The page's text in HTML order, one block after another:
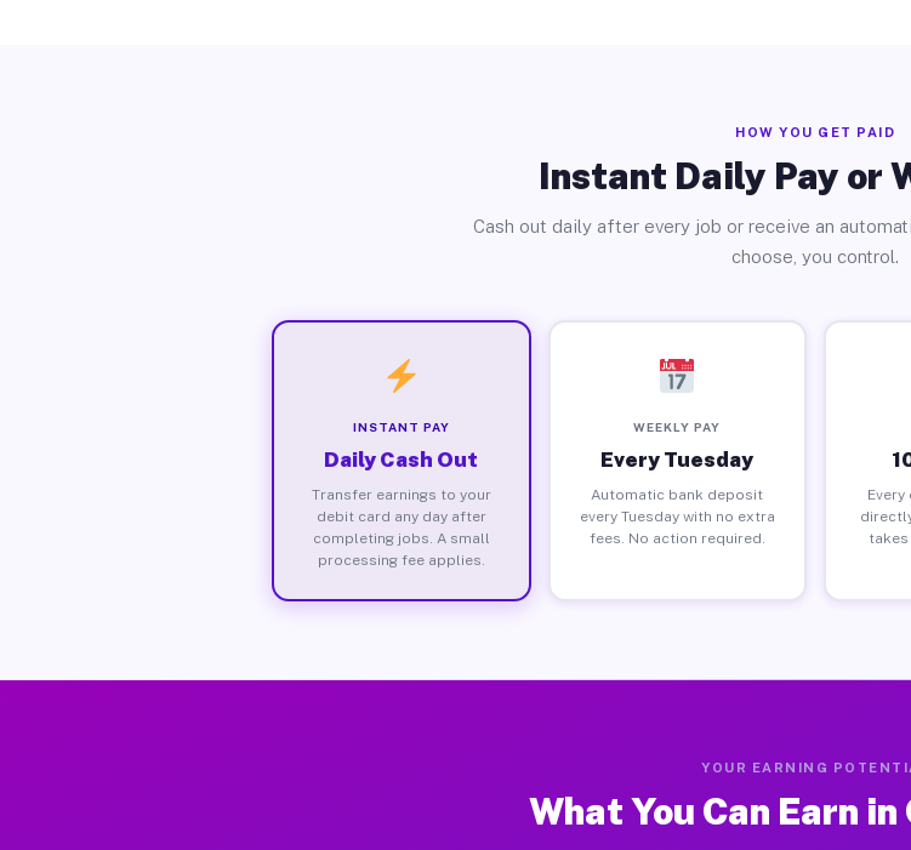
HOW YOU GET PAID
Instant Daily Pay or
Cash out daily after every job or receive an
choose, you control.
INSTANT PAY
Daily Cash Out
Transfer earnings to your
debit card any day after
completing jobs. A small
processing fee applies.
WEEKLY PAY
Every Tuesday
Automatic bank deposit
every Tuesday with no extra
fees. No action required.
takes
YOUR EARNING
What You Can Earn